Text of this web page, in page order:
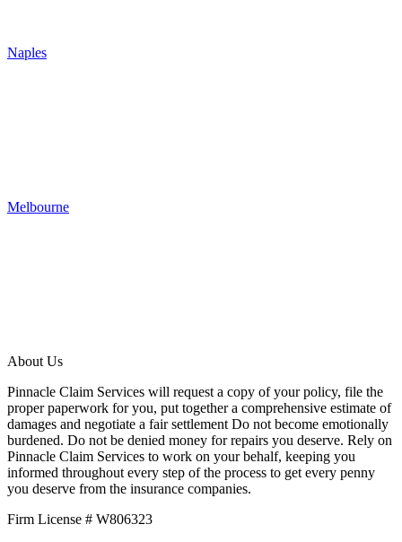
Naples
Melbourne
About Us
Pinnacle Claim Services will request a copy of your policy, file the
proper paperwork for you, put together a comprehensive estimate of
damages and negotiate a fair settlement Do not become emotionally
burdened. Do not be denied money for repairs you deserve. Rely on
Pinnacle Claim Services to work on your behalf, keeping you
informed throughout every step of the process to get every penny
you deserve from the insurance companies.
Firm License # W806323